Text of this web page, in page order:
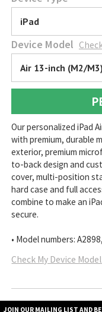
iPad
Device Model
Air 13-inch (M2/M3)
Our personalized iPad
with premium, durable
exterior, premium
to-back design and
cover, multi-position
hard case and full
combine to make an
secure.
• Model numbers:
Check My Device Model
JOIN OUR MAILING LIST AND